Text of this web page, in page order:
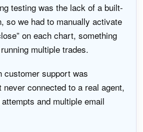
testing was the lack of a built-
so we had to manually activate
on each chart, something
multiple trades.
customer support was
connected to a real agent,
and multiple email